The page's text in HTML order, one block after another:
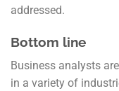
addressed.
Bottom line
Business analysts
in a variety of